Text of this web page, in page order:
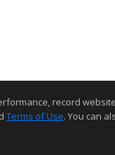
record
Terms of Use. You can